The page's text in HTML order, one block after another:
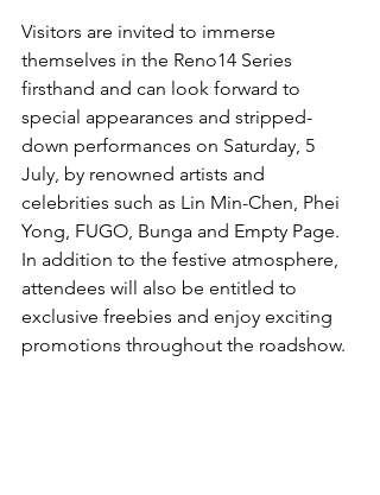
Visitors are invited to immerse
themselves in the Reno14 Series
firsthand and can look forward to
special appearances and stripped-
down performances on Saturday, 5
July, by renowned artists and
celebrities such as Lin Min-Chen, Phei
Yong, FUGO, Bunga and Empty Page.
In addition to the festive atmosphere,
attendees will also be entitled to
exclusive freebies and enjoy exciting
promotions throughout the roadshow.